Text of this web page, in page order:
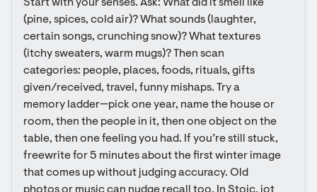
Start with your senses. Ask: What did it smell like
(pine, spices, cold air)? What sounds (laughter,
certain songs, crunching snow)? What textures
(itchy sweaters, warm mugs)? Then scan
categories: people, places, foods, rituals, gifts
given/received, travel, funny mishaps. Try a
memory ladder—pick one year, name the house or
room, then the people in it, then one object on the
table, then one feeling you had. If you’re still stuck,
freewrite for 5 minutes about the first winter image
that comes up without judging accuracy. Old